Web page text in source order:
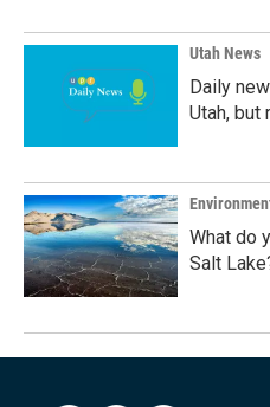
Utah News
Daily
Utah,
What do
Salt